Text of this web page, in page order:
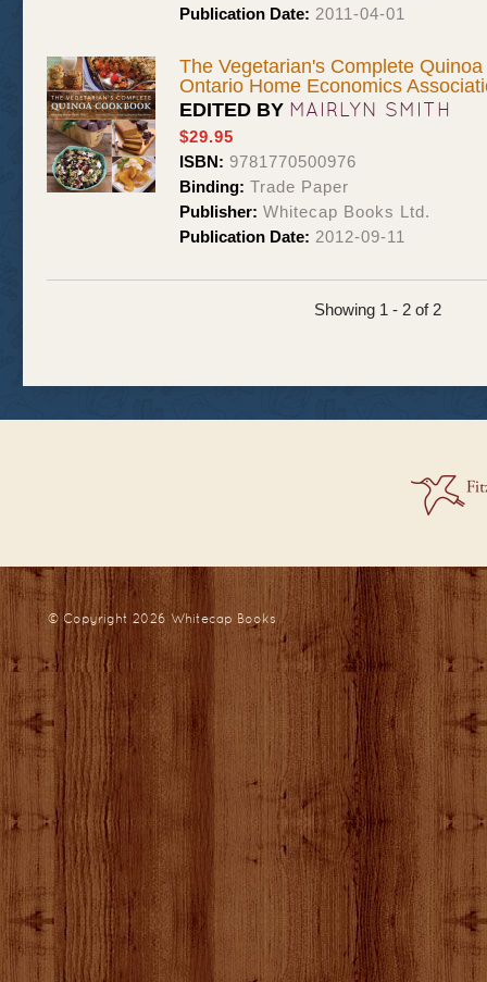
Publication Date: 2011-04-01
The Vegetarian's Complete
Ontario Home Economics
EDITED BY MAIRLYN SMITH
$29.95
ISBN: 9781770500976
Binding: Trade Paper
Publisher: Whitecap Books Ltd.
Publication Date: 2012-09-11
Showing 1 - 2 of 2
© Copyright 2026Whitecap Books